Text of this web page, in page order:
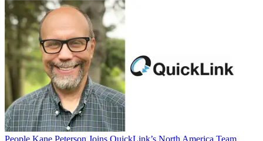
People Kane Peterson Joins QuickLink’s North America Team